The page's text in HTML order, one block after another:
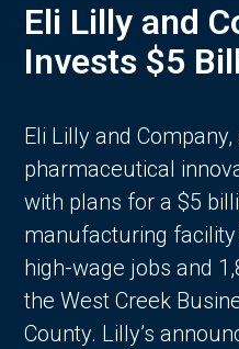
Eli Lilly and
Invests $5
Eli Lilly and
pharmaceutical
with plans for a $5
manufacturing
high-wage jobs and
the West Creek
County. Lilly’s